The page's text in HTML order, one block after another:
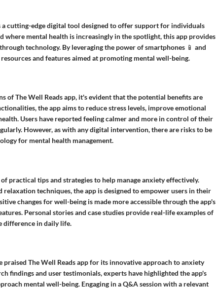
a cutting-edge digital tool designed to offer support for individuals
where mental health is increasingly in the spotlight, this app provides
technology. By leveraging the power of smartphones 📱 and
and features aimed at promoting mental well-being.
of The Well Reads app, it's evident that the potential benefits are
the app aims to reduce stress levels, improve emotional
Users have reported feeling calmer and more in control of their
However, as with any digital intervention, there are risks to be
for mental health management.
practical tips and strategies to help manage anxiety effectively.
relaxation techniques, the app is designed to empower users in their
changes for well-being is made more accessible through the app's
Personal stories and case studies provide real-life examples of
difference in daily life.
praised The Well Reads app for its innovative approach to anxiety
findings and user testimonials, experts have highlighted the app's
mental well-being. Engaging in a Q&A session with a relevant